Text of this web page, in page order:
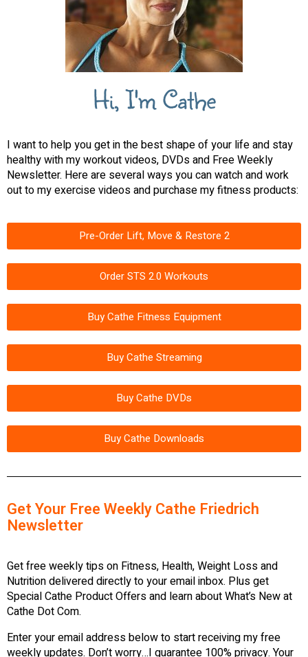
Hi, I'm Cathe
I want to help you get in the best shape of your life and stay
healthy with my workout videos, DVDs and Free Weekly
Newsletter. Here are several ways you can watch and work
out to my exercise videos and purchase my fitness products:
Pre-Order Lift, Move & Restore 2
Order STS 2.0 Workouts
Buy Cathe Fitness Equipment
Buy Cathe Streaming
Buy Cathe DVDs
Buy Cathe Downloads
Get Your Free Weekly Cathe Friedrich
Newsletter
Get free weekly tips on Fitness, Health, Weight Loss and
Nutrition delivered directly to your email inbox. Plus get
Special Cathe Product Offers and learn about What’s New at
Cathe Dot Com.
Enter your email address below to start receiving my free
weekly updates. Don’t worry…I guarantee 100% privacy. Your